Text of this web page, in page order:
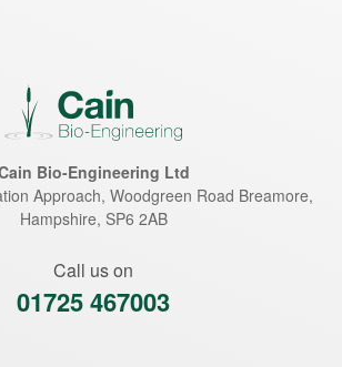
Bio-Engineering Ltd
Approach, Woodgreen Road Breamore,
Hampshire, SP6 2AB
Call us on
01725 467003